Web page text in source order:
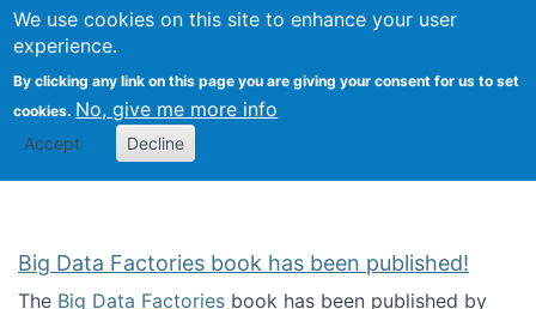
We use cookies on this site to enhance your user
experience.
By clicking any link on this page you are giving your consent for us to set
cookies. No, give me more info
Accept Decline
Citizen Science Research
Big Data Factories book has been published!
The Big Data Factories book has been published by